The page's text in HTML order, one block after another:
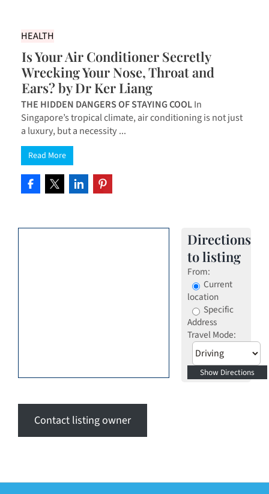
HEALTH
Is Your Air Conditioner Secretly
Wrecking Your Nose, Throat and
Ears? by Dr Ker Liang
THE HIDDEN DANGERS OF STAYING COOLIn
Singapore’s tropical climate, air conditioning is not just
a luxury, but a necessity ...
Read More
Directions
to listing
From:
Current
location
Specific
Address
Travel Mode:
Contact listing owner